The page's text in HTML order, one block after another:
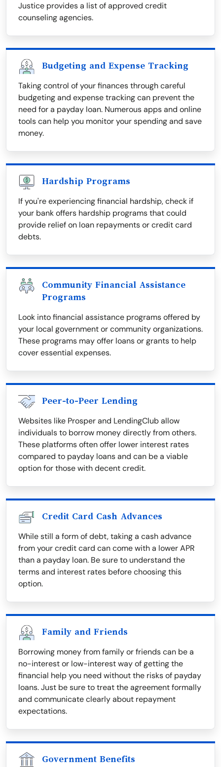
Justice provides a list of approved credit
counseling agencies.
Budgeting and Expense Tracking
Taking control of your finances through careful
budgeting and expense tracking can prevent the
need for a payday loan. Numerous apps and online
tools can help you monitor your spending and save
money.
Hardship Programs
If you're experiencing financial hardship, check if
your bank offers hardship programs that could
provide relief on loan repayments or credit card
debts.
Community Financial Assistance
Programs
Look into financial assistance programs offered by
your local government or community organizations.
These programs may offer loans or grants to help
cover essential expenses.
Peer-to-Peer Lending
Websites like Prosper and LendingClub allow
individuals to borrow money directly from others.
These platforms often offer lower interest rates
compared to payday loans and can be a viable
option for those with decent credit.
Credit Card Cash Advances
While still a form of debt, taking a cash advance
from your credit card can come with a lower APR
than a payday loan. Be sure to understand the
terms and interest rates before choosing this
option.
Family and Friends
Borrowing money from family or friends can be a
no-interest or low-interest way of getting the
financial help you need without the risks of payday
loans. Just be sure to treat the agreement formally
and communicate clearly about repayment
expectations.
Government Benefits